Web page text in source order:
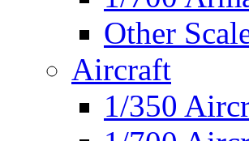
Other
Aircraft
1/350